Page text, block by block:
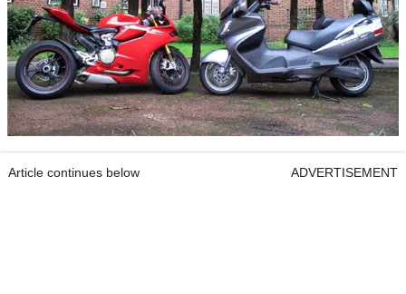
Article continues below ADVERTISEMENT